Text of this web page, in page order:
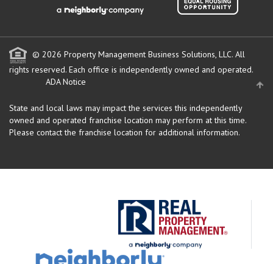
© 2026 Property Management Business Solutions, LLC. All
rights reserved. Each office is independently owned and operated.
ADA Notice
State and local laws may impact the services this independently
owned and operated franchise location may perform at this time.
Please contact the franchise location for additional information.